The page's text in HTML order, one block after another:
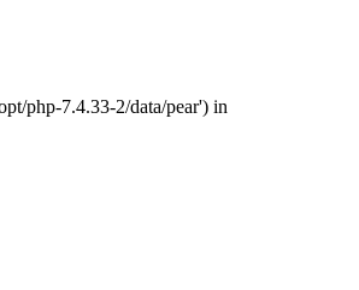
php-7.4.33-2/data/pear') in